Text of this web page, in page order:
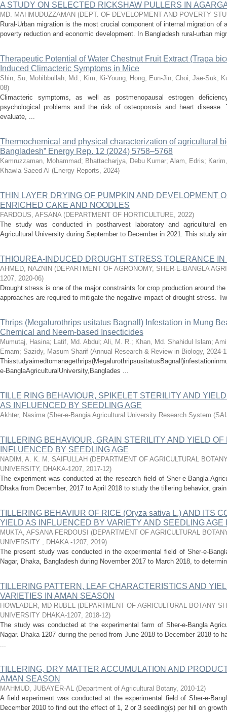
A STUDY ON SELECTED RICKSHAW PULLERS IN
MD. MAHMUDUZZAMAN (DEPT. OF DEVELOPMENT AND POVERTY
Rural-Urban migration is the most crucial component of internal migration of
poverty reduction and economic development. In Bangladesh rural-urban
Therapeutic Potential of Water Chestnut Fruit Extract (Trapa
Induced Climacteric Symptoms in Mice
Shin, Su; Mohibbullah, Md.; Kim, Ki-Young; Hong, Eun-Jin; Choi, Jae-Suk;
08)
Climacteric symptoms, as well as postmenopausal estrogen
psychological problems and the risk of osteoporosis and heart
evaluate, ...
Thermochemical and physical characterization of agricultural
Bangladesh” Energy Rep. 12 (2024) 5758–5768
Kamruzzaman, Mohammad; Bhattacharjya, Debu Kumar; Alam, Edris;
Khawla Saeed Al (Energy Reports, 2024)
THIN LAYER DRYING OF PUMPKIN AND DEVELOPMENT
ENRICHED CAKE AND NOODLES
FARDOUS, AFSANA (DEPARTMENT OF HORTICULTURE, 2022)
The study was conducted in postharvest laboratory and agricultural
Agricultural University during September to December in 2021. This study
THIOUREA-INDUCED DROUGHT STRESS TOLERANCE
AHMED, NAZNIN (DEPARTMENT OF AGRONOMY, SHER-E-BANGLA
1207, 2020-06)
Drought stress is one of the major constraints for crop production around
approaches are required to mitigate the negative impact of drought stress.
Thrips (Megalurothrips usitatus Bagnall) Infestation in Mung
Chemical and Neem-based Insecticides
Mumutaj, Hasina; Latif, Md. Abdul ; Ali, M. R.; Khan, Md. Shahidul Islam;
Emam; Sazidy, Masum Sharif (Annual Research & Review in Biology, 2024-
e-BanglaAgriculturalUniversity,Banglades ...
TILLE RING BEHAVIOUR, SPIKELET STERILITY AND
AS INFLUENCED BY SEEDLING AGE
Akhter, Nasima (Sher-e-Bangia Agricultural University Research System
TILLERING BEHAVIOUR, GRAIN STERILITY AND YIELD
INFLUENCED BY SEEDLING AGE
NADIM, A. K. M. SAIFULLAH (DEPARTMENT OF AGRICULTURAL
UNIVERSITY, DHAKA-1207, 2017-12)
The experiment was conducted at the research field of Sher-e-Bangla
Dhaka from December, 2017 to April 2018 to study the tillering behavior,
TILLERING BEHAVIUR OF RICE (Oryza sativa L.) AND ITS
YIELD AS INFLUENCED BY VARIETY AND SEEDLING AGE
MUKTA, AFSANA FERDOUSI (DEPARTMENT OF AGRICULTURAL
UNIVERSITY , DHAKA -1207, 2019)
The present study was conducted in the experimental field of Sher-e-
Nagar, Dhaka, Bangladesh during November 2017 to March 2018, to
TILLERING PATTERN, LEAF CHARACTERISTICS AND
VARIETIES IN AMAN SEASON
HOWLADER, MD RUBEL (DEPARTMENT OF AGRICULTURAL BOTANY
UNIVERSITY DHAKA-1207, 2018-12)
The study was conducted at the experimental farm of Sher-e-Bangla
Nagar. Dhaka-1207 during the period from June 2018 to December 2018 to
...
TILLERING, DRY MATTER ACCUMULATION AND
AMAN SEASON
MAHMUD, JUBAYER-AL (Department of Agricultural Botany, 2010-12)
A field experiment was conducted at the experimental field of Sher-e-
December 2010 to find out the effect of 1, 2 or 3 seedling(s) per hill on